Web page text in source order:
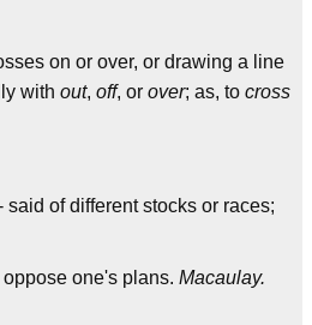
on or over, or drawing a line
with out, off, or over; as, to cross
said of different stocks or races;
oppose one's plans. Macaulay.